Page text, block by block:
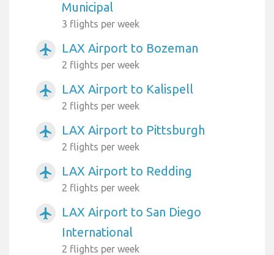
Municipal
3 flights per week
airplanemode_active LAX Airport to Bozeman
2 flights per week
airplanemode_active LAX Airport to Kalispell
2 flights per week
airplanemode_active LAX Airport to Pittsburgh
2 flights per week
airplanemode_active LAX Airport to Redding
2 flights per week
airplanemode_active
LAX Airport to San Diego
International
2 flights per week